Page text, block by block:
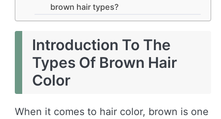
brown hair types?
Introduction To The
Types Of Brown Hair
Color
When it comes to hair color, brown is one